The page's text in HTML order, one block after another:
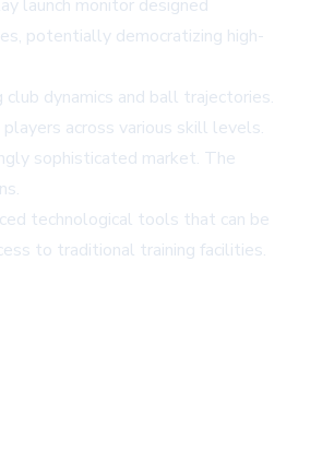
launch monitor designed
potentially democratizing high-
dynamics and ball trajectories.
across various skill levels.
sophisticated market. The
technological tools that can be
to traditional training facilities.